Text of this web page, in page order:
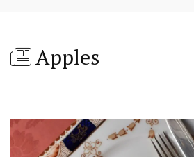
Apples